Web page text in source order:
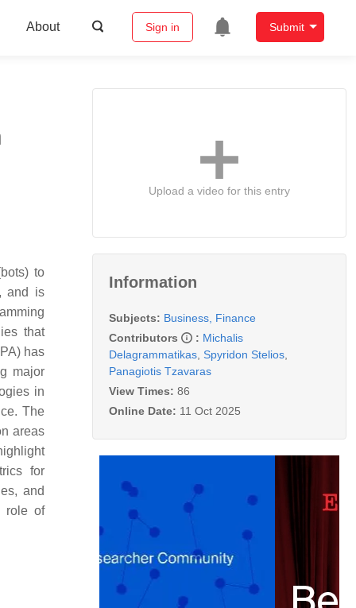
About Sign in Submit
to
and is
that
has
major
in
The
areas
for
and
role of
Upload a video for this entry
Information
Subjects: Business, Finance
Contributors
: Michalis
Delagrammatikas Spyridon Stelios
Panagiotis Tzavaras
View Times: 86
Online Date: 11 Oct 2025